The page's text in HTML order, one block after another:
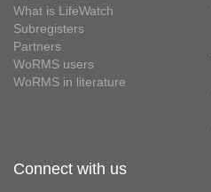
What is LifeWatch
Subregisters
Partners
WoRMS users
WoRMS in literature
Connect with us